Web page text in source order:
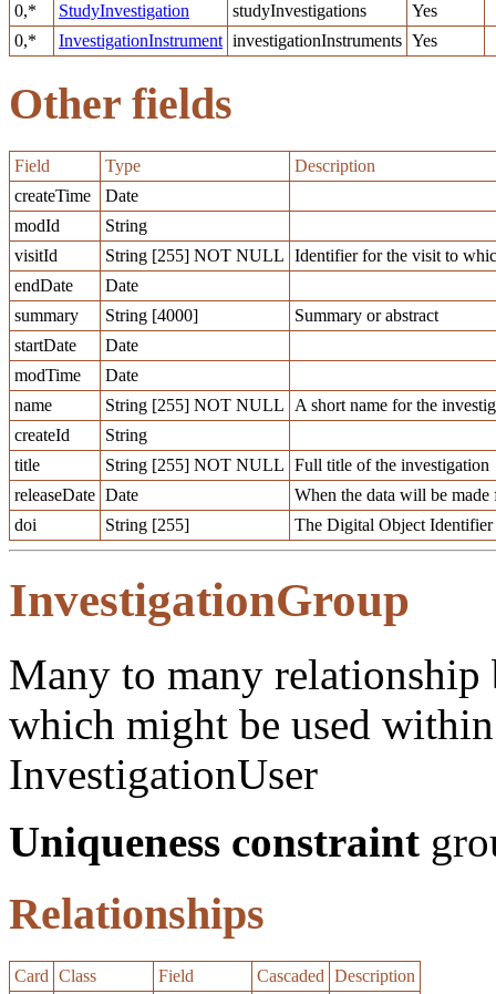
0,*
StudyInvestigation studyInvestigations
Yes
0,*
InvestigationInstrument investigationInstruments Yes
Other fields
Field Type
Description
createTime
Date
modId
String
visitId
String [255] NOT NULL Identifier for the visit to
endDate
Date
summary
String [4000]
Summary or abstract
startDate
Date
modTime
Date
name
String [255] NOT NULL
A short name for the
createId
String
title
String [255] NOT NULL Full title of the investigation
releaseDate Date
When the data will be made
doi
String [255] The Digital Object Identifier
InvestigationGroup
Many to many relationship
which might be used
InvestigationUser
Uniqueness constraint
Relationships
Card Class Field Cascaded Description